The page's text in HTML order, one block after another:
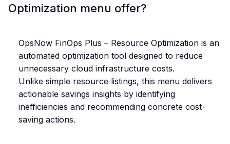
Optimization menu offer?
OpsNow FinOps Plus – Resource Optimization is an
automated optimization tool designed to reduce
unnecessary cloud infrastructure costs.
Unlike simple resource listings, this menu delivers
actionable savings insights by identifying
inefficiencies and recommending concrete cost-
saving actions.